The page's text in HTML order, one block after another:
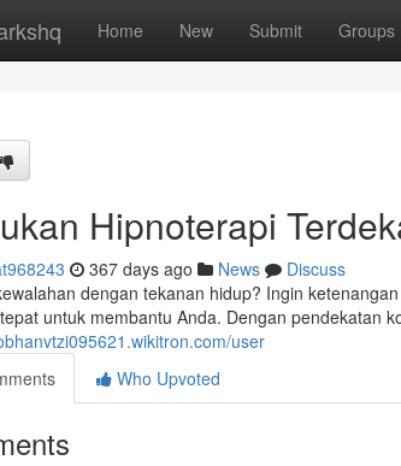
Home New Submit Groups
Hipnoterapi
367 days ago News
Discuss
dengan tekanan hidup? Ingin
untuk membantu Anda. Dengan pendekatan
user
Who Upvoted